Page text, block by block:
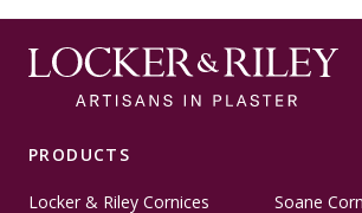
PRODUCTS
Locker & Riley Cornices
Soane